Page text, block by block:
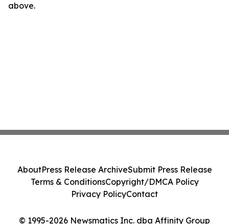
above.
© 1995-2026 Newsmatics Inc. dba Affinity Group
AboutPress Release ArchiveSubmit Press Release
Terms & ConditionsCopyright/DMCA Policy
Privacy PolicyContact